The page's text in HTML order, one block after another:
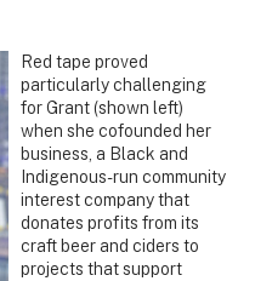
Red tape proved
particularly challenging
for Grant (shown left)
when she cofounded her
business, a Black and
Indigenous-run community
interest company that
donates profits from its
craft beer and ciders to
projects that support